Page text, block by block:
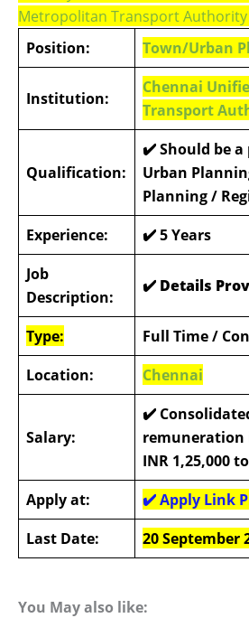
Metropolitan Transport Authority
Position:
Town/Urban
Institution:
Chennai
Transport
Qualification:
✔️Should be
Urban
Planning /
Experience:
✔️5 Years
Job
Description:
✔️ Details
Type:
Full Time /
Location:
Chennai
Salary:
✔️
remuneration
INR 1,25,000
Apply at:
✔️Apply Link
Last Date:
20 September
You May also like: